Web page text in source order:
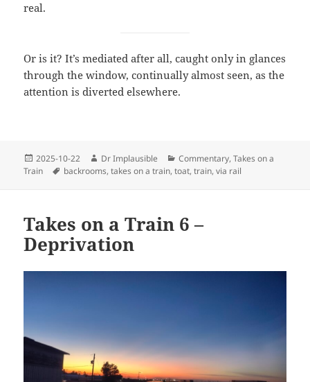
real.
Or is it? It’s mediated after all, caught only in glances
through the window, continually almost seen, as the
attention is diverted elsewhere.
2025-10-22 Dr Implausible Commentary,Takes on a
Train
backrooms,takes on a train,toat,train,via rail
Takes on a Train 6 –
Deprivation